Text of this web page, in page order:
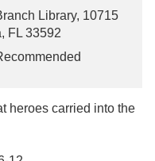
Library, 10715
FL 33592
heroes carried into the